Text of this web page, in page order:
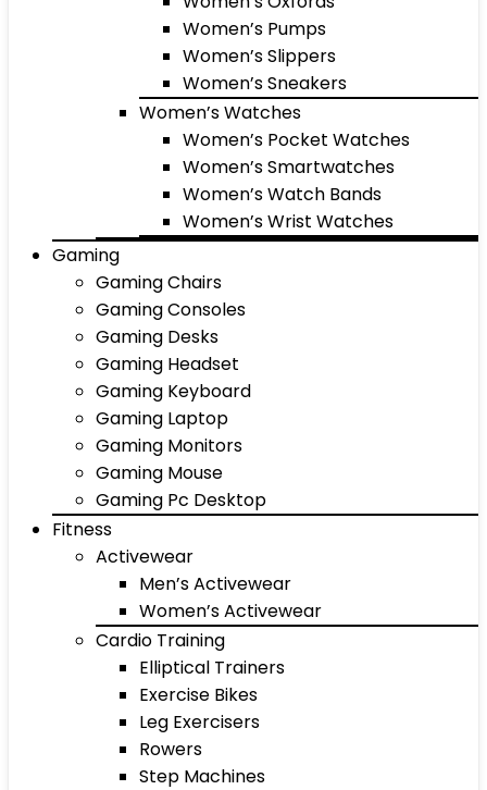
Women’s Pumps
Women’s Slippers
Women’s Sneakers
Women’s Watches
Women’s Pocket Watches
Women’s Smartwatches
Women’s Watch Bands
Women’s Wrist Watches
Gaming
Gaming Chairs
Gaming Consoles
Gaming Desks
Gaming Headset
Gaming Keyboard
Gaming Laptop
Gaming Monitors
Gaming Mouse
Gaming Pc Desktop
Fitness
Activewear
Men’s Activewear
Women’s Activewear
Cardio Training
Elliptical Trainers
Exercise Bikes
Leg Exercisers
Rowers
Step Machines